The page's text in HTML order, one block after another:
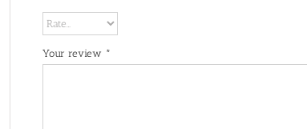
Your review *